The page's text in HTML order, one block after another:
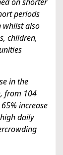
periods
whilst also
children,
in the
from 104
increase
daily